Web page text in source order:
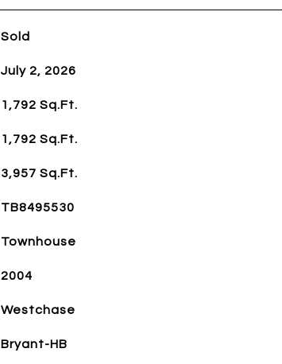
Sold
July 2, 2026
1,792 Sq.Ft.
1,792 Sq.Ft.
3,957 Sq.Ft.
TB8495530
Townhouse
2004
Westchase
Bryant-HB